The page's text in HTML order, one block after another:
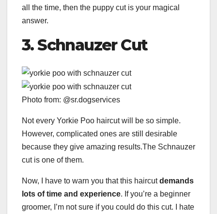
all the time, then the puppy cut is your magical
answer.
3.Schnauzer Cut
Photo from: @sr.dogservices
Not every Yorkie Poo haircut will be so simple.
However, complicated ones are still desirable
because they give amazing results.The Schnauzer
cut is one of them.
Now, I have to warn you that this haircutdemands
lots of time and experience. If you’re a beginner
groomer, I’m not sure if you could do this cut. I hate